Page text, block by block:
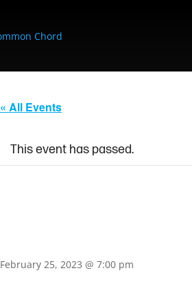
« All Events
This event has passed.
February 25, 2023 @ 7:00 pm